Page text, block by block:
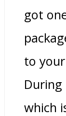
got
to
which